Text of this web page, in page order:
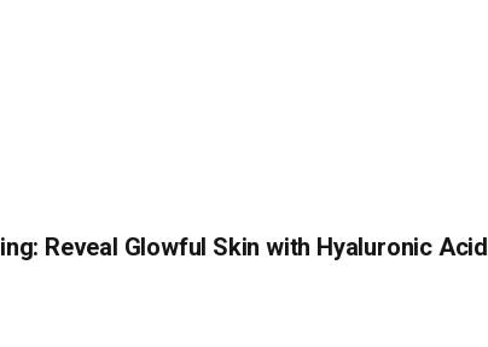
Reveal Glowful Skin with Hyaluronic Acid